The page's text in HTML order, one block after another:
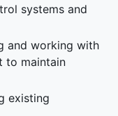
systems and
and working with
to maintain
existing